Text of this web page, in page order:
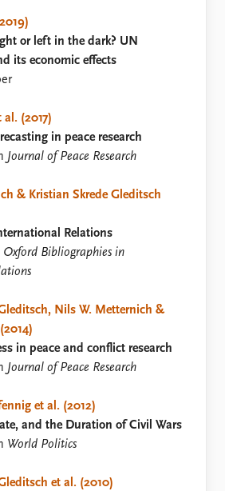
Intranet
or left in the dark? UN
its economic effects
al. (2017)
in peace research
Journal of Peace Research
& Kristian Skrede Gleditsch
Relations
Oxford Bibliographies in
Nils W. Metternich &
in peace and conflict research
Journal of Peace Research
et al. (2012)
and the Duration of Civil Wars
World Politics
et al. (2010)